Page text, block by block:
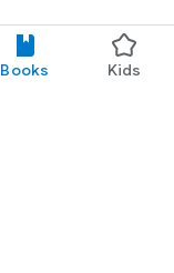
Books Kids